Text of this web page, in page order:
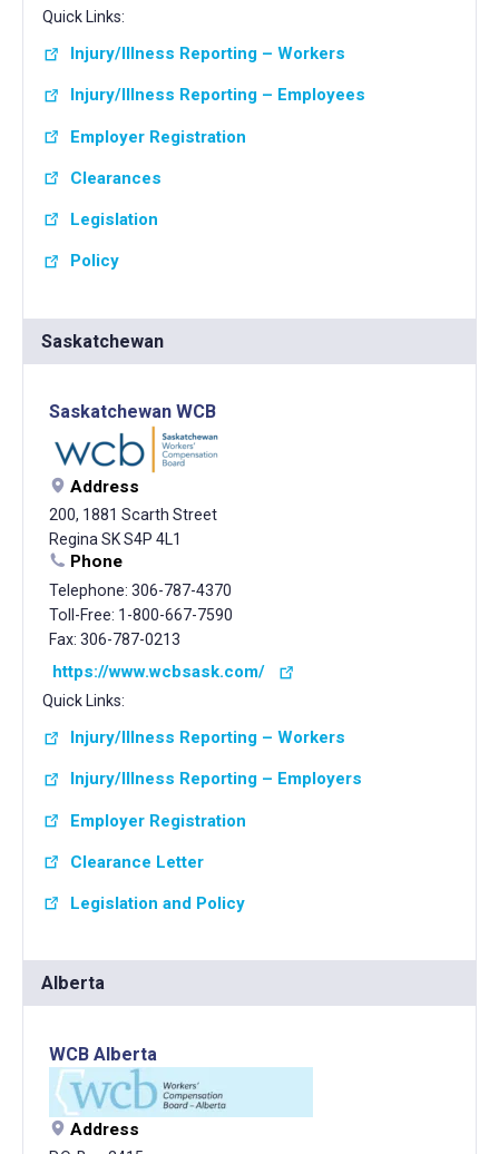
Quick Links:
Injury/Illness Reporting – Workers
Injury/Illness Reporting – Employees
Employer Registration
Clearances
Legislation
Policy
Saskatchewan
Saskatchewan WCB
Address
200, 1881 Scarth Street
Regina SK S4P 4L1
Phone
Telephone: 306-787-4370
Toll-Free: 1-800-667-7590
Fax: 306-787-0213
https://www.wcbsask.com/
Quick Links:
Injury/Illness Reporting – Workers
Injury/Illness Reporting – Employers
Employer Registration
Clearance Letter
Legislation and Policy
Alberta
WCB Alberta
Address